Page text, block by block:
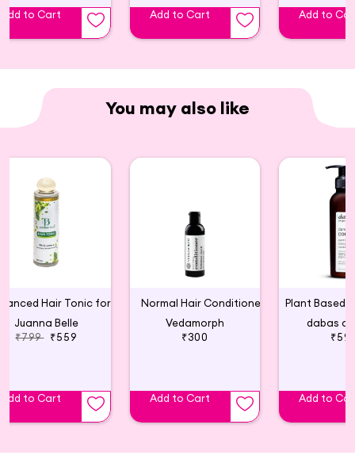
Ingredients : Coconut and Almond
Add to Cart Add to Cart Add to
You may also like
Juanna Belle
₹799 ₹559
Add to Cart
Normal Hair Conditioner
Vedamorph
₹300
Add to Cart
dabas
Add to